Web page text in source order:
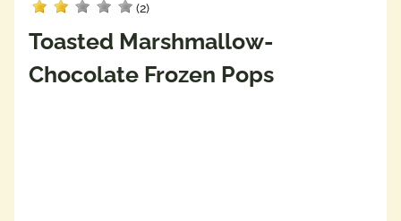
(2)
Toasted Marshmallow-
Chocolate Frozen Pops